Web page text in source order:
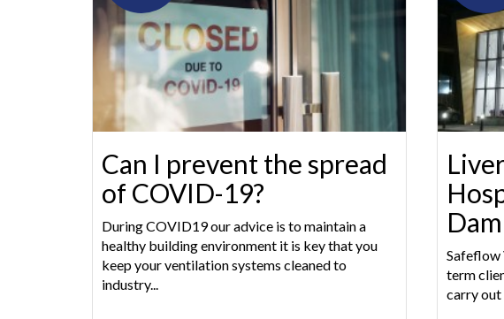
Can I prevent the spread
of COVID-19?
During COVID19 our advice is to maintain a
healthy building environment it is key that you
keep your ventilation systems cleaned to
industry...
Safeflow
term
carry out